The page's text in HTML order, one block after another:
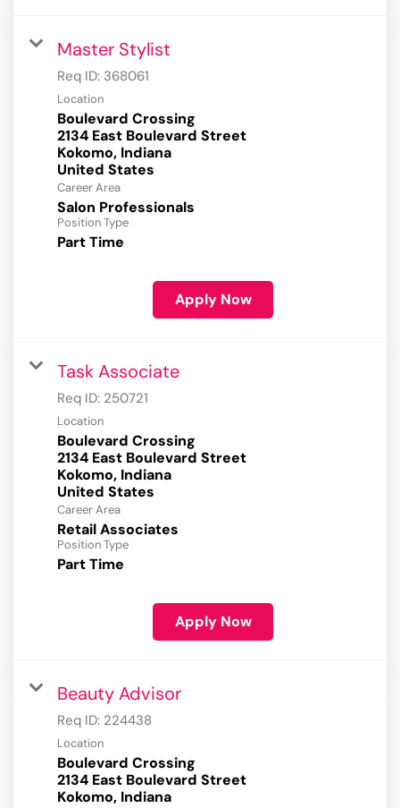
Master Stylist
Req ID: 368061
Location
Boulevard Crossing
2134 East Boulevard Street
Kokomo, Indiana
Career Area
Salon Professionals
Position Type
Part Time
Apply Now
Task Associate
Req ID: 250721
Location
Boulevard Crossing
2134 East Boulevard Street
Kokomo, Indiana
Career Area
Retail Associates
Position Type
Part Time
Apply Now
Beauty Advisor
Req ID: 224438
Location
Boulevard Crossing
2134 East Boulevard Street
Kokomo, Indiana